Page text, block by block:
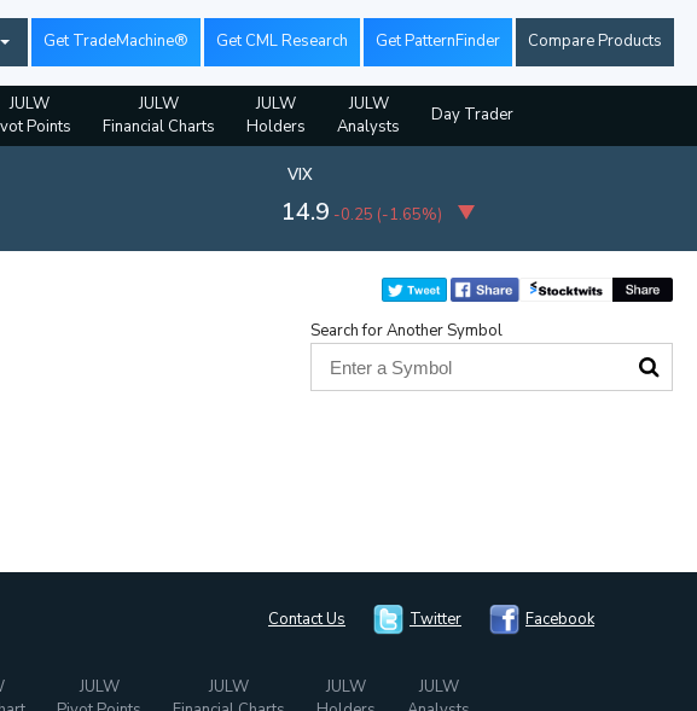
Get TradeMachine® Get CML Research Get PatternFinder Compare Products
JULW
Points
JULW
Financial Charts
JULW
Holders
JULW
Analysts
Day Trader
VIX
14.9 -0.25 (-1.65%)
Search for Another Symbol
Contact Us Twitter Facebook
JULW
JULW
JULW
JULW